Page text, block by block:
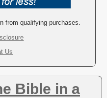
from qualifying purchases.
Us
Bible in a